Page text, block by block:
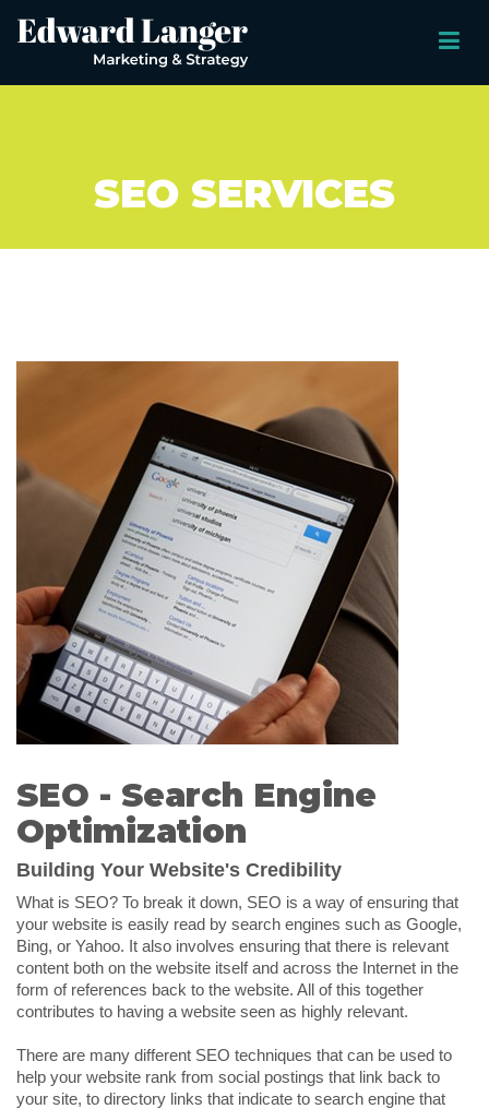
SEO SERVICES
SEO - Search Engine
Optimization
Building Your Website's Credibility
What is SEO? To break it down, SEO is a way of ensuring that
your website is easily read by search engines such as Google,
Bing, or Yahoo. It also involves ensuring that there is relevant
content both on the website itself and across the Internet in the
form of references back to the website. All of this together
contributes to having a website seen as highly relevant.
There are many different SEO techniques that can be used to
help your website rank from social postings that link back to
your site, to directory links that indicate to search engine that